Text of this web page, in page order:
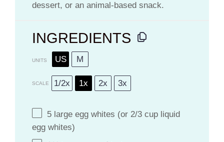
dessert, or an animal-based snack.
INGREDIENTS
UNITS US M
SCALE 1/2x 1x 2x 3x
5 large egg whites (or 2/3 cup liquid
egg whites)